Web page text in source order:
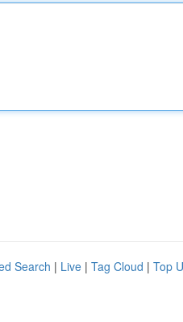
Search | Live | Tag Cloud | Top